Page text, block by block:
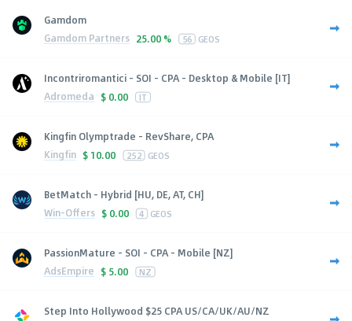
Gamdom
Gamdom Partners 25.00 % 56 GEOS
Incontriromantici - SOI - CPA - Desktop & Mobile [IT]
Adromeda $ 0.00 IT
Kingfin Olymptrade - RevShare, CPA
Kingfin $ 10.00 252 GEOS
BetMatch - Hybrid [HU, DE, AT, CH]
Win-Offers $ 0.00 4 GEOS
PassionMature - SOI - CPA - Mobile [NZ]
AdsEmpire $ 5.00 NZ
Step Into Hollywood $25 CPA US/CA/UK/AU/NZ